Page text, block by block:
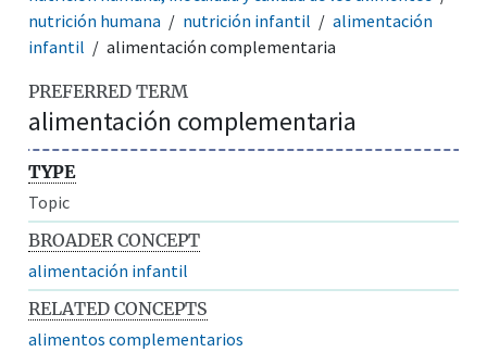
nutrición humana
nutrición infantil
alimentación
infantil
alimentación complementaria
PREFERRED TERM
alimentación complementaria
TYPE
Topic
BROADER CONCEPT
alimentación infantil
RELATED CONCEPTS
alimentos complementarios